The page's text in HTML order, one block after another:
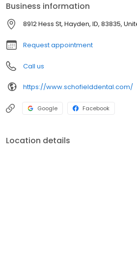
excellence in general dentistry,
dental treatments.
Business information
8912 Hess St, Hayden, ID, 83835,
Request appointment
Call us
https://www.schofielddental.com/
Google Facebook
Location details